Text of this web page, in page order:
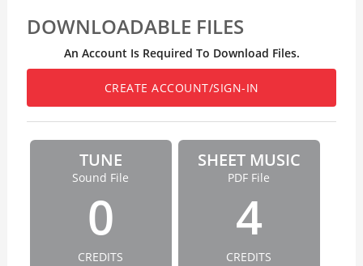
DOWNLOADABLE FILES
An Account Is Required To Download Files.
CREATE ACCOUNT/SIGN-IN
TUNE
Sound File
0
CREDITS
SHEET MUSIC
PDF File
4
CREDITS